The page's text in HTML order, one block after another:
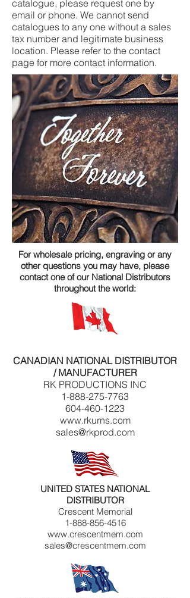
catalogue, please request one by
email or phone. We cannot send
catalogues to any one without a sales
tax number and legitimate business
location. Please refer to the contact
page for more contact information.
For wholesale pricing, engraving or any
other questions you may have, please
contact one of our National Distributors
throughout the world:
CANADIAN NATIONAL DISTRIBUTOR
/ MANUFACTURER
RK PRODUCTIONS INC
1-888-275-7763
604-460-1223
www.rkurns.com
sales@rkprod.com
UNITED STATES NATIONAL
DISTRIBUTOR
Crescent Memorial
1-888-856-4516
www.crescentmem.com
sales@crescentmem.com